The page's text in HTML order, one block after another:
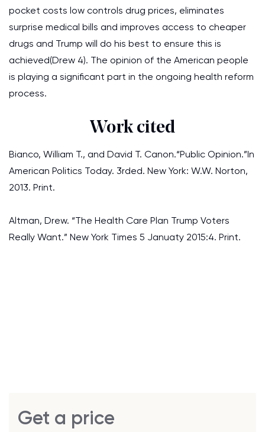
pocket costs low controls drug prices, eliminates
surprise medical bills and improves access to cheaper
drugs and Trump will do his best to ensure this is
achieved(Drew 4). The opinion of the American people
is playing a significant part in the ongoing health reform
process.
Work cited
Bianco, William T., and David T. Canon.“Public Opinion.”In
American Politics Today. 3rded. New York: W.W. Norton,
2013. Print.
Altman, Drew. “The Health Care Plan Trump Voters
Really Want.” New York Times 5 Januaty 2015:4. Print.
Get a price